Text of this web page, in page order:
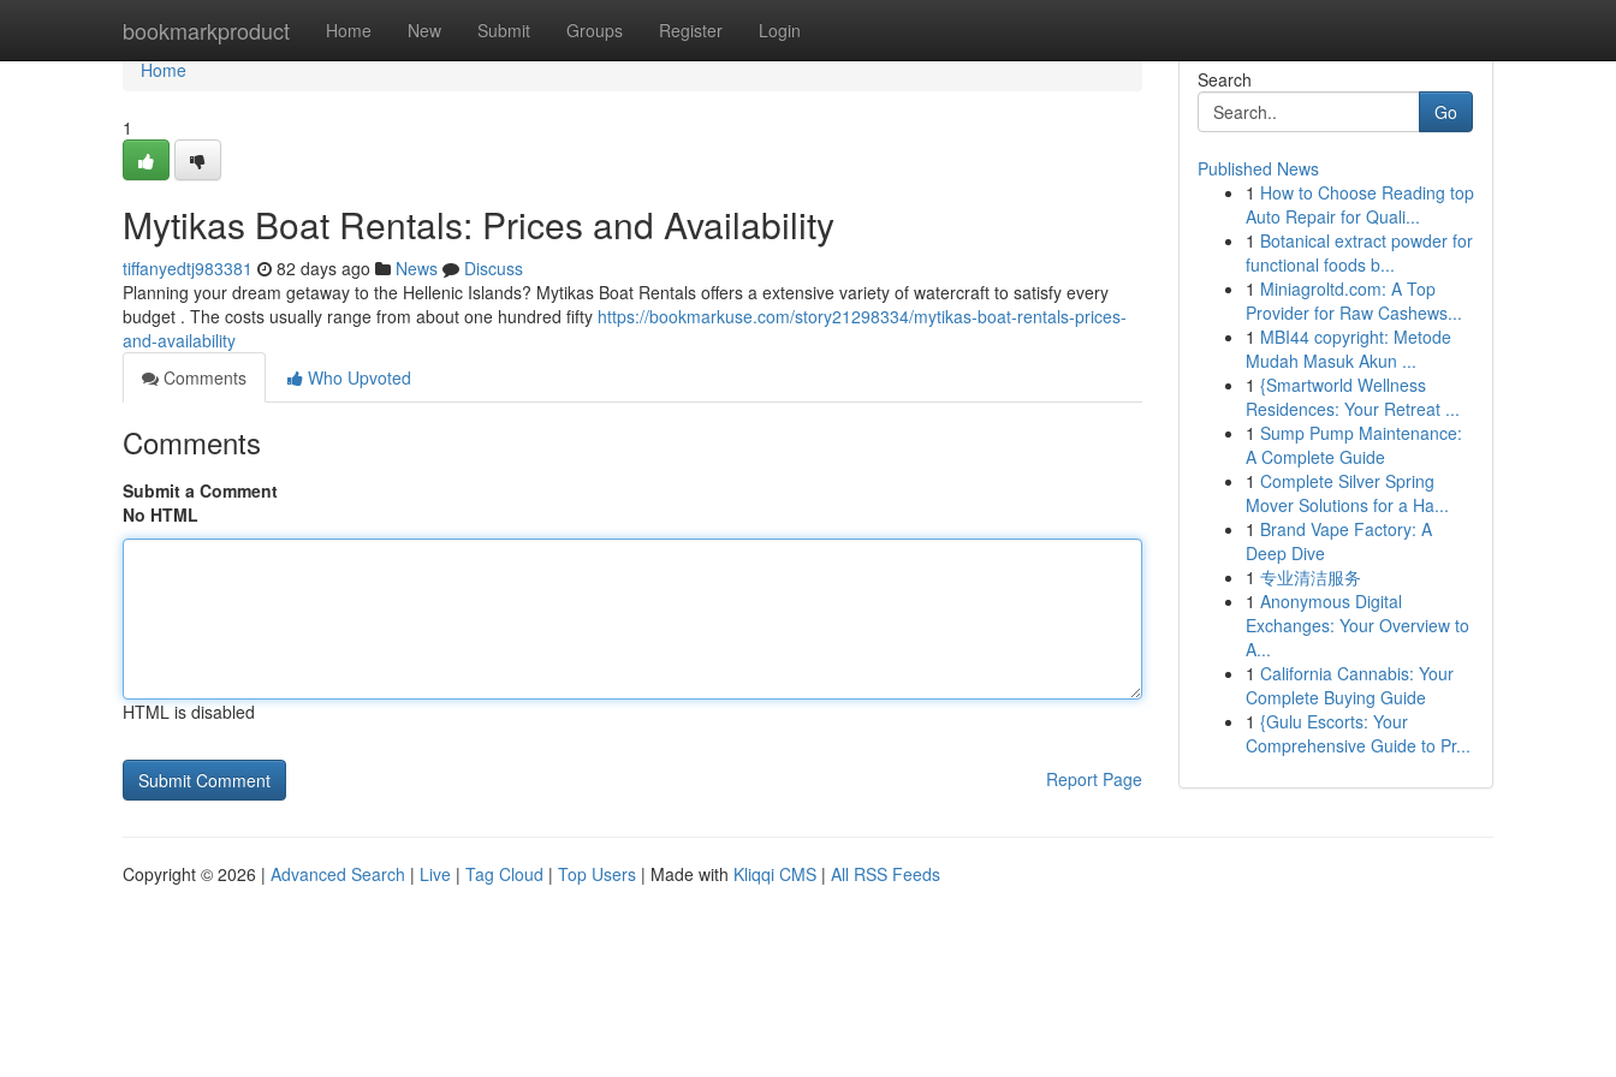
bookmarkproduct Home New Submit Groups Register Login
Home
Home
1
Mytikas Boat Rentals: Prices and Availability
tiffanyedtj983381 82 days ago News
Discuss
Planning your dream getaway to the Hellenic Islands? Mytikas Boat Rentals offers a extensive variety of watercraft to satisfy every
budget . The costs usually range from about one hundred fifty https://bookmarkuse.com/story21298334/mytikas-boat-rentals-prices-
and-availability
Comments
Who Upvoted
Comments
Submit a Comment
No HTML
HTML is disabled
Report Page
Search
Go
Published News
1 How to Choose Reading top
Auto Repair for Quali...
1 Botanical extract powder for
functional foods b...
1 Miniagroltd.com: A Top
Provider for Raw Cashews...
1 MBI44 copyright: Metode
Mudah Masuk Akun ...
1 {Smartworld Wellness
Residences: Your Retreat ...
1 Sump Pump Maintenance:
A Complete Guide
1 Complete Silver Spring
Mover Solutions for a Ha...
1 Brand Vape Factory: A
Deep Dive
1 专业清洁服务
1 Anonymous Digital
Exchanges: Your Overview to
A...
1 California Cannabis: Your
Complete Buying Guide
1 {Gulu Escorts: Your
Comprehensive Guide to Pr...
Copyright © 2026 | Advanced Search | Live | Tag Cloud | Top Users | Made with Kliqqi CMS | All RSS Feeds